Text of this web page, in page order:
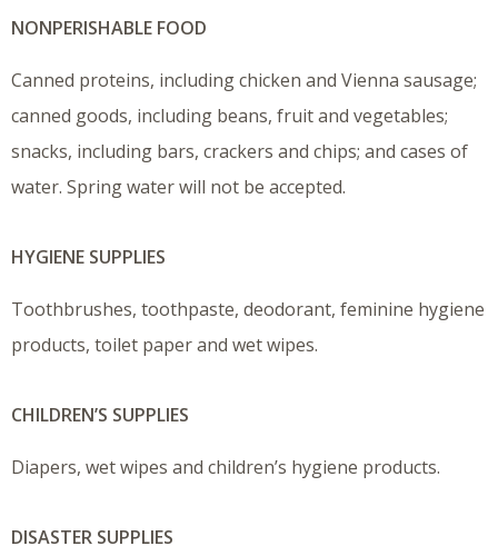
NONPERISHABLE FOOD
Canned proteins, including chicken and Vienna sausage;
canned goods, including beans, fruit and vegetables;
snacks, including bars, crackers and chips; and cases of
water. Spring water will not be accepted.
HYGIENE SUPPLIES
Toothbrushes, toothpaste, deodorant, feminine hygiene
products, toilet paper and wet wipes.
CHILDREN’S SUPPLIES
Diapers, wet wipes and children’s hygiene products.
DISASTER SUPPLIES